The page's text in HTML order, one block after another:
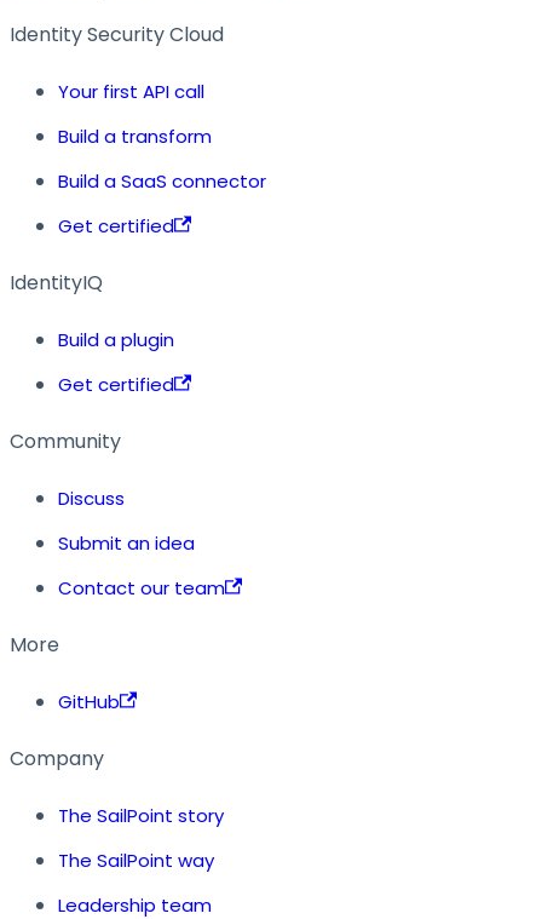
Identity Security Cloud
Your first API call
Build a transform
Build a SaaS connector
Get certified
IdentityIQ
Build a plugin
Get certified
Community
Discuss
Submit an idea
Contact our team
More
GitHub
Company
The SailPoint story
The SailPoint way
Leadership team